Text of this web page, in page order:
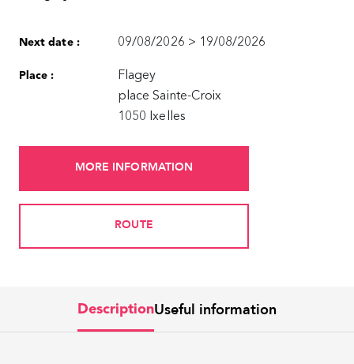
Next date : 09/08/2026 > 19/08/2026
Place :
Flagey
place Sainte-Croix
1050 Ixelles
MORE INFORMATION
ROUTE
DescriptionUseful information